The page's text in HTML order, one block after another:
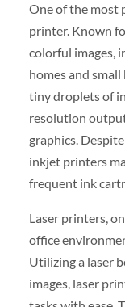
One of the most
printer. Known
colorful images,
homes and
tiny droplets of
resolution
graphics.
inkjet printers
frequent ink
Laser printers,
office
Utilizing a laser
images, laser